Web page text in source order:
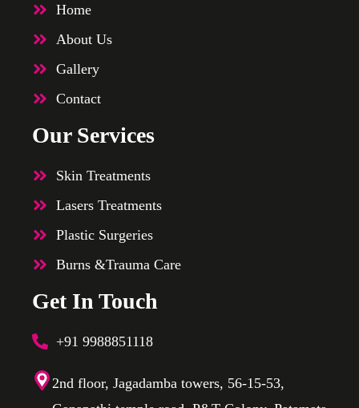
Home
About Us
Gallery
Contact
Our Services
Skin Treatments
Lasers Treatments
Plastic Surgeries
Burns &Trauma Care
Get In Touch
+91 9988851118
2nd floor, Jagadamba towers, 56-15-53,